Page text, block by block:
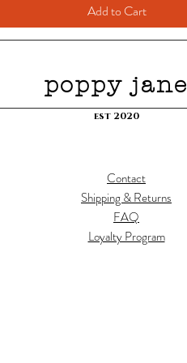
Add to Cart
poppy jane
est 2020
Contact
Shipping & Returns
FAQ
Loyalty Program